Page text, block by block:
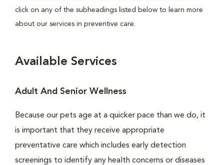
click on any of the subheadings listed below to learn more
about our services in preventive care.
Available Services
Adult And Senior Wellness
Because our pets age at a quicker pace than we do, it
is important that they receive appropriate
preventative care which includes early detection
screenings to identify any health concerns or diseases